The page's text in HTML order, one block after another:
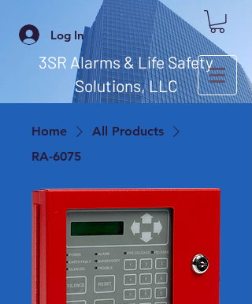
Log In
3SR Alarms & Life Safety
Solutions, LLC
Home
All Products
RA-6075